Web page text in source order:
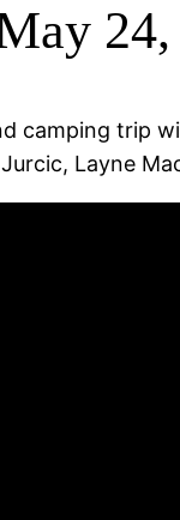
camping trip
Layne